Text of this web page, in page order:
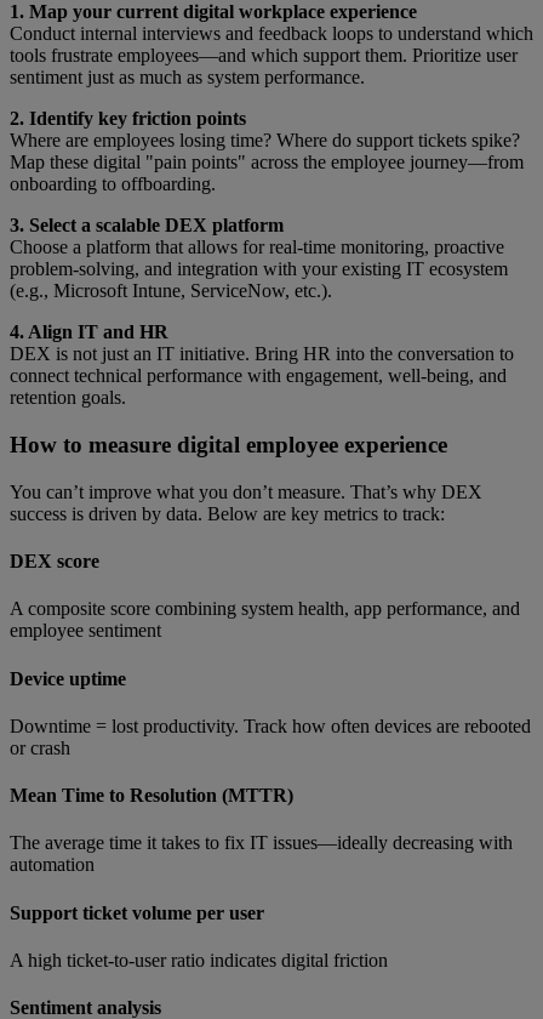
1. Map your current digital workplace experience
Conduct internal interviews and feedback loops to understand which
tools frustrate employees—and which support them. Prioritize user
sentiment just as much as system performance.
2. Identify key friction points
Where are employees losing time? Where do support tickets spike?
Map these digital "pain points" across the employee journey—from
onboarding to offboarding.
3. Select a scalable DEX platform
Choose a platform that allows for real-time monitoring, proactive
problem-solving, and integration with your existing IT ecosystem
(e.g., Microsoft Intune, ServiceNow, etc.).
4. Align IT and HR
DEX is not just an IT initiative. Bring HR into the conversation to
connect technical performance with engagement, well-being, and
retention goals.
How to measure digital employee experience
You can’t improve what you don’t measure. That’s why DEX
success is driven by data. Below are key metrics to track:
DEX score
A composite score combining system health, app performance, and
employee sentiment
Device uptime
Downtime = lost productivity. Track how often devices are rebooted
or crash
Mean Time to Resolution (MTTR)
The average time it takes to fix IT issues—ideally decreasing with
automation
Support ticket volume per user
A high ticket-to-user ratio indicates digital friction
Sentiment analysis